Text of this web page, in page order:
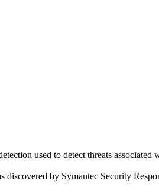
used to detect threats associated
discovered by Symantec Security